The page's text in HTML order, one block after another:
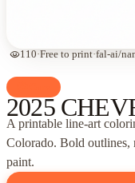
visibility110·Free to print·fal-ai/
2025
A printable line-art
Colorado. Bold
paint.